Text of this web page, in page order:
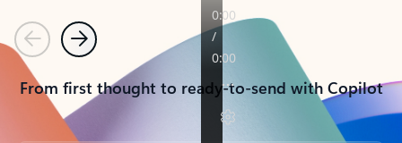
PreviousNext
From first thought to ready-to-send with Copilot